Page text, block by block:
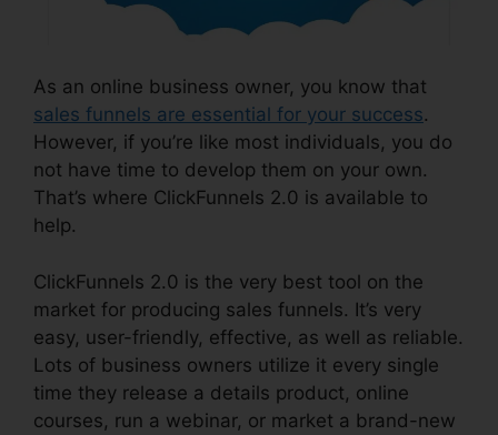
As an online business owner, you know that
sales funnels are essential for your success.
However, if you’re like most individuals, you do
not have time to develop them on your own.
That’s where ClickFunnels 2.0 is available to
help.
ClickFunnels 2.0 is the very best tool on the
market for producing sales funnels. It’s very
easy, user-friendly, effective, as well as reliable.
Lots of business owners utilize it every single
time they release a details product, online
courses, run a webinar, or market a brand-new